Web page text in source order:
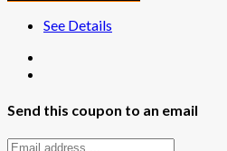
See Details
Send this coupon to an email